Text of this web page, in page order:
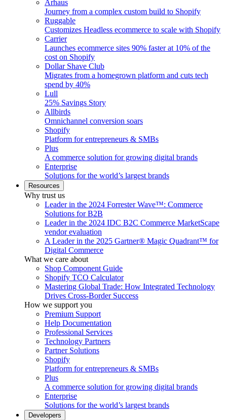
Arhaus
Journey from a complex custom build to Shopify
Ruggable
Customizes Headless ecommerce to scale with Shopify
Carrier
Launches ecommerce sites 90% faster at 10% of the
cost on Shopify
Dollar Shave Club
Migrates from a homegrown platform and cuts tech
spend by 40%
Lull
25% Savings Story
Allbirds
Omnichannel conversion soars
Shopify
Platform for entrepreneurs & SMBs
Plus
A commerce solution for growing digital brands
Enterprise
Solutions for the world’s largest brands
Resources
Why trust us
Leader in the 2024 Forrester Wave™: Commerce
Solutions for B2B
Leader in the 2024 IDC B2C Commerce MarketScape
vendor evaluation
A Leader in the 2025 Gartner® Magic Quadrant™ for
Digital Commerce
What we care about
Shop Component Guide
Shopify TCO Calculator
Mastering Global Trade: How Integrated Technology
Drives Cross-Border Success
How we support you
Premium Support
Help Documentation
Professional Services
Technology Partners
Partner Solutions
Shopify
Platform for entrepreneurs & SMBs
Plus
A commerce solution for growing digital brands
Enterprise
Solutions for the world’s largest brands
Developers